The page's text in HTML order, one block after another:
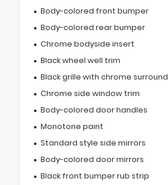
Body-colored front bumper
Body-colored rear bumper
Chrome bodyside insert
Black wheel well trim
Black grille with chrome surround
Chrome side window trim
Body-colored door handles
Monotone paint
Standard style side mirrors
Body-colored door mirrors
Black front bumper rub strip